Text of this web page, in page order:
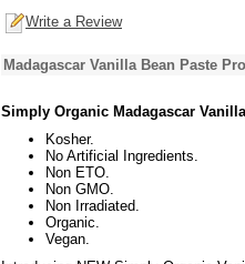
Write a Review
Madagascar Vanilla Bean Paste
Simply Organic Madagascar
Kosher.
No Artificial Ingredients.
Non ETO.
Non GMO.
Non Irradiated.
Organic.
Vegan.